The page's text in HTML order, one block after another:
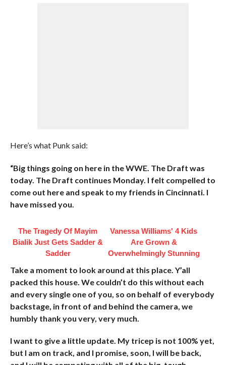
Here’s what Punk said:
“Big things going on here in the WWE. The Draft was
today. The Draft continues Monday. I felt compelled to
come out here and speak to my friends in Cincinnati. I
have missed you.
The Tragedy Of Mayim
Bialik Just Gets Sadder &
Sadder
Vanessa Williams' 4 Kids
Are Grown &
Overwhelmingly Stunning
Take a moment to look around at this place. Y’all
packed this house. We couldn’t do this without each
and every single one of you, so on behalf of everybody
backstage, in front of and behind the camera, we
humbly thank you very, very much.
I want to give a little update. My tricep is not 100% yet,
but I am on track, and I promise, soon, I will be back,